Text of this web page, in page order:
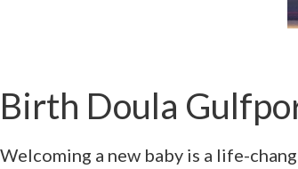
Birth Doula
Welcoming a new baby is a life-